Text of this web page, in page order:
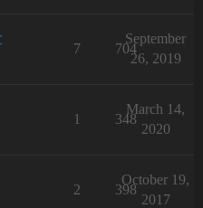
7 704
September
26, 2019
1 348
March 14,
2020
2 398
October 19,
2017